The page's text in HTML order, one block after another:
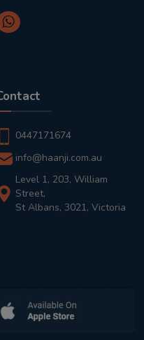
0447171674
info@haanji.com.au
Level 1, 203, William
Street,
St Albans, 3021, Victoria